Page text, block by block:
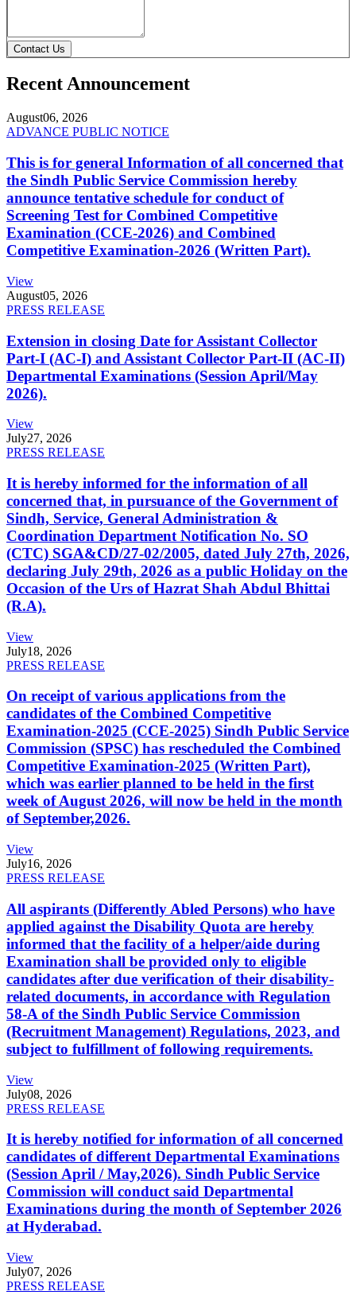
Contact Us
Recent Announcement
August06, 2026
ADVANCE PUBLIC NOTICE
This is for general Information of all concerned that
the Sindh Public Service Commission hereby
announce tentative schedule for conduct of
Screening Test for Combined Competitive
Examination (CCE-2026) and Combined
Competitive Examination-2026 (Written Part).
View
August05, 2026
PRESS RELEASE
Extension in closing Date for Assistant Collector
Part-I (AC-I) and Assistant Collector Part-II (AC-II)
Departmental Examinations (Session April/May
2026).
View
July27, 2026
PRESS RELEASE
It is hereby informed for the information of all
concerned that, in pursuance of the Government of
Sindh, Service, General Administration &
Coordination Department Notification No. SO
(CTC) SGA&CD/27-02/2005, dated July 27th, 2026,
declaring July 29th, 2026 as a public Holiday on the
Occasion of the Urs of Hazrat Shah Abdul Bhittai
(R.A).
View
July18, 2026
PRESS RELEASE
On receipt of various applications from the
candidates of the Combined Competitive
Examination-2025 (CCE-2025) Sindh Public Service
Commission (SPSC) has rescheduled the Combined
Competitive Examination-2025 (Written Part),
which was earlier planned to be held in the first
week of August 2026, will now be held in the month
of September,2026.
View
July16, 2026
PRESS RELEASE
All aspirants (Differently Abled Persons) who have
applied against the Disability Quota are hereby
informed that the facility of a helper/aide during
Examination shall be provided only to eligible
candidates after due verification of their disability-
related documents, in accordance with Regulation
58-A of the Sindh Public Service Commission
(Recruitment Management) Regulations, 2023, and
subject to fulfillment of following requirements.
View
July08, 2026
PRESS RELEASE
It is hereby notified for information of all concerned
candidates of different Departmental Examinations
(Session April / May,2026). Sindh Public Service
Commission will conduct said Departmental
Examinations during the month of September 2026
at Hyderabad.
View
July07, 2026
PRESS RELEASE